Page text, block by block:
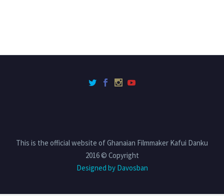
This is the official website of Ghanaian Filmmaker Kafui Danku
2016 © Copyright
Designed by Davosban